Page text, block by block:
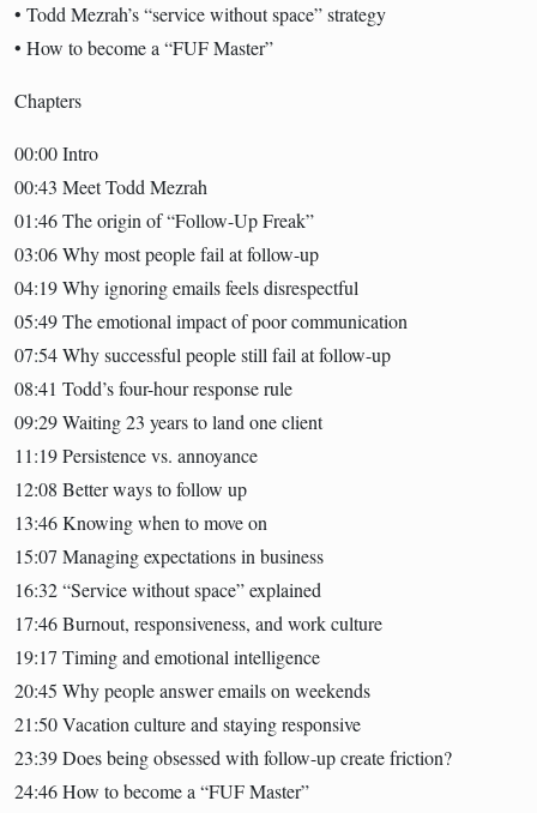
• Todd Mezrah’s “service without space” strategy
• How to become a “FUF Master”
Chapters
00:00 Intro
00:43 Meet Todd Mezrah
01:46 The origin of “Follow-Up Freak”
03:06 Why most people fail at follow-up
04:19 Why ignoring emails feels disrespectful
05:49 The emotional impact of poor communication
07:54 Why successful people still fail at follow-up
08:41 Todd’s four-hour response rule
09:29 Waiting 23 years to land one client
11:19 Persistence vs. annoyance
12:08 Better ways to follow up
13:46 Knowing when to move on
15:07 Managing expectations in business
16:32 “Service without space” explained
17:46 Burnout, responsiveness, and work culture
19:17 Timing and emotional intelligence
20:45 Why people answer emails on weekends
21:50 Vacation culture and staying responsive
23:39 Does being obsessed with follow-up create friction?
24:46 How to become a “FUF Master”